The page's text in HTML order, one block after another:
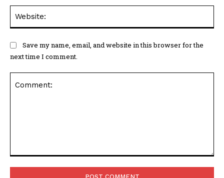
Save my name, email, and website in this browser for the
next time I comment.